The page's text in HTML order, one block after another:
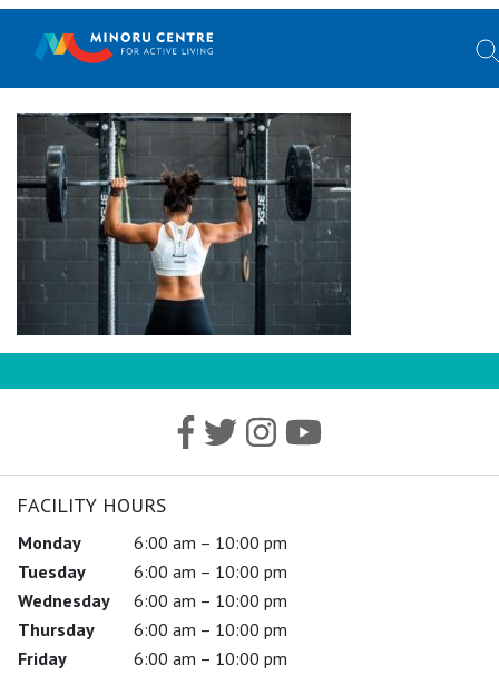
FACILITY HOURS
Monday
6:00 am – 10:00 pm
Tuesday
6:00 am – 10:00 pm
Wednesday
6:00 am – 10:00 pm
Thursday
6:00 am – 10:00 pm
Friday
6:00 am – 10:00 pm